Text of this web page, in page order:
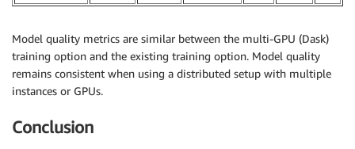
Model quality metrics are similar between the multi-GPU (Dask)
training option and the existing training option. Model quality
remains consistent when using a distributed setup with multiple
instances or GPUs.
Conclusion